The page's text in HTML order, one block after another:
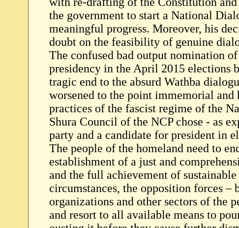
the government to start a National
meaningful progress. Moreover, his
doubt on the feasibility of genuine
The confused bad output nomination
presidency in the April 2015 elections
tragic end to the absurd Wathba
worsened to the point immemorial and
practices of the fascist regime of the
Shura Council of the NCP chose - as
party and a candidate for president in
The people of the homeland need to
establishment of a just and
and the full achievement of
circumstances, the opposition forces
organizations and other sectors of the
and resort to all available means to